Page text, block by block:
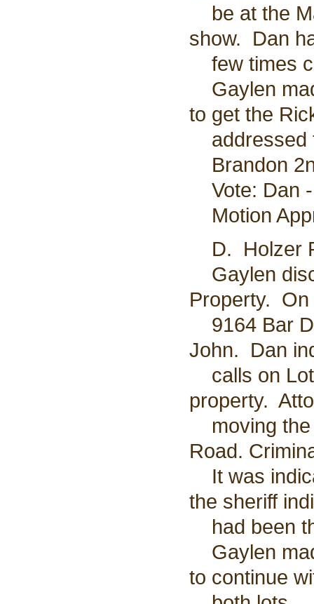
be at the
show. Dan
few times
Gaylen
to get the
addressed
Brandon
Vote: Dan -
Motion
D. Holzer
Gaylen
Property. On
9164 Bar D
John. Dan
calls on Lot
property.
moving the
Road.
It was
the sheriff
had been
Gaylen
to continue